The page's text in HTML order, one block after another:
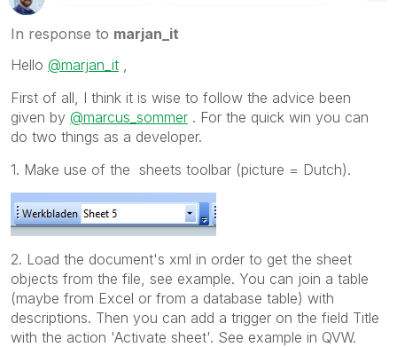
In response to marjan_it
Hello @marjan_it
First of all, I think it is wise to follow the advice been
given by @marcus_sommer . For the quick win you can
do two things as a developer.
1. Make use of the sheets toolbar (picture = Dutch).
2. Load the document's xml in order to get the sheet
objects from the file, see example. You can join a table
(maybe from Excel or from a database table) with
descriptions. Then you can add a trigger on the field Title
with the action 'Activate sheet'. See example in QVW.